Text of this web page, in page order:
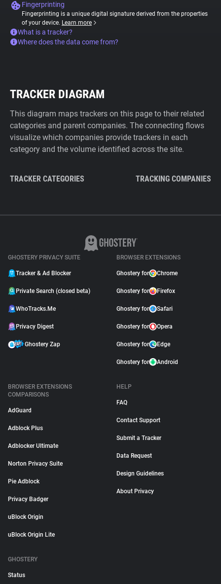
Fingerprinting
Fingerprinting is a unique digital signature derived from the properties
of your device. Learn more
What is a tracker?
Where does the data come from?
TRACKER DIAGRAM
This diagram maps trackers on this page to their related
categories and parent companies. The connecting flows
visualize which companies provide trackers in each
category and the volume identified across the site.
TRACKER CATEGORIES TRACKING COMPANIES
GHOSTERY PRIVACY SUITE
Tracker & Ad Blocker
Private Search (closed beta)
WhoTracks.Me
Privacy Digest
Ghostery Zap
BROWSER EXTENSIONS
Ghostery for Chrome
Ghostery for Firefox
Ghostery for Safari
Ghostery for Opera
Ghostery for Edge
Ghostery for Android
BROWSER EXTENSIONS
COMPARISONS
AdGuard
Adblock Plus
Adblocker Ultimate
Norton Privacy Suite
Pie Adblock
Privacy Badger
uBlock Origin
uBlock Origin Lite
HELP
FAQ
Contact Support
Submit a Tracker
Data Request
Design Guidelines
About Privacy
GHOSTERY
Status